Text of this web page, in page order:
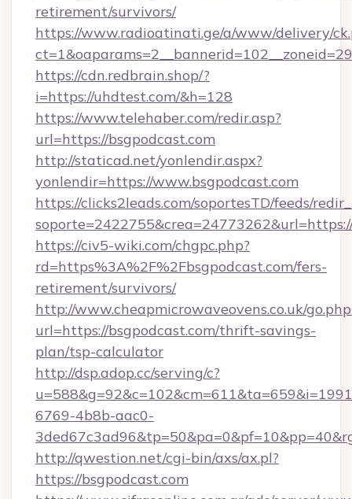
retirement/survivors/
https://www.radioatinati.ge/a/www/delivery/
https://cdn.redbrain.shop/?
i=https://uhdtest.com/&h=128
https://www.telehaber.com/redir.asp?
url=https://bsgpodcast.com
http://staticad.net/yonlendir.aspx?
yonlendir=https://www.bsgpodcast.com
https://clicks2leads.com/soportesTD/feeds/
https://civ5-wiki.com/chgpc.php?
rd=https%3A%2F%2Fbsgpodcast.com/fers-
retirement/survivors/
http://www.cheapmicrowaveovens.co.uk/
url=https://bsgpodcast.com/thrift-savings-
plan/tsp-calculator
http://dsp.adop.cc/serving/c?
6769-4b8b-aac0-
http://qwestion.net/cgi-bin/axs/ax.pl?
https://bsgpodcast.com